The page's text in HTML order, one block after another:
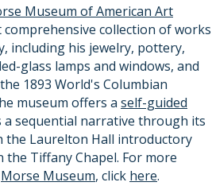
Museum of American Art
comprehensive collection of works
including his jewelry, pottery,
glass lamps and windows, and
1893 World's Columbian
museum offers a self-guided
a sequential narrative through its
the Laurelton Hall introductory
the Tiffany Chapel. For more
Morse Museum, click here.